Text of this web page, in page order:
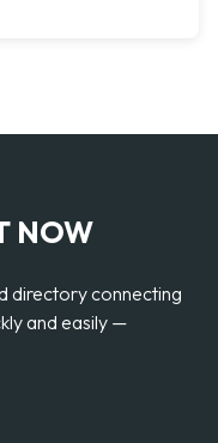
NOW
directory connecting
and easily —